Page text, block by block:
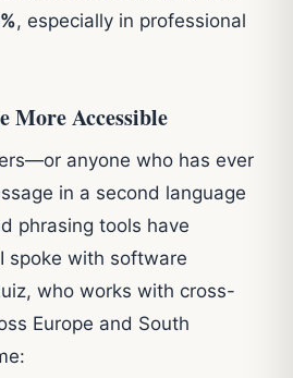
, especially in professional
More Accessible
anyone who has ever
in a second language
phrasing tools have
spoke with software
who works with cross-
Europe and South